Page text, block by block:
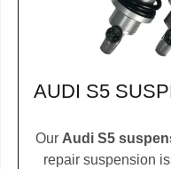
AUDI S5
Our Audi S5
repair suspension